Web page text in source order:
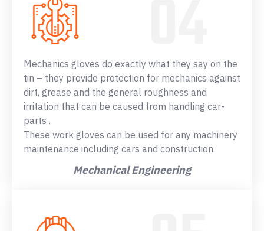
Mechanics gloves do exactly what they say on the
tin – they provide protection for mechanics against
dirt, grease and the general roughness and
irritation that can be caused from handling car-
parts .
These work gloves can be used for any machinery
maintenance including cars and construction.
Mechanical Engineering